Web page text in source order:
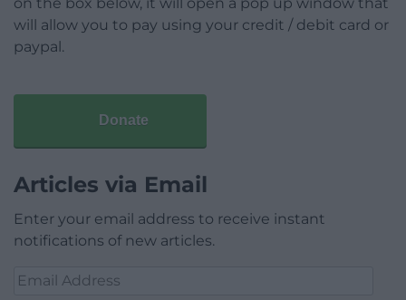
will allow you to pay using your credit / debit card or
paypal.
Donate
Articles via Email
Enter your email address to receive instant
notifications of new articles.
Email